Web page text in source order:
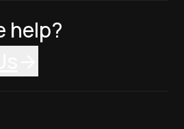
help?